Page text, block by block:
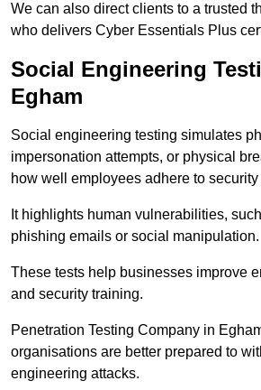
We can also direct clients to a trusted
who delivers Cyber Essentials Plus
Social Engineering
Egham
Social engineering testing simulates
impersonation attempts, or physical
how well employees adhere to
It highlights human vulnerabilities,
phishing emails or social manipulation.
These tests help businesses improve
and security training.
Penetration Testing Company in
organisations are better prepared to
engineering attacks.